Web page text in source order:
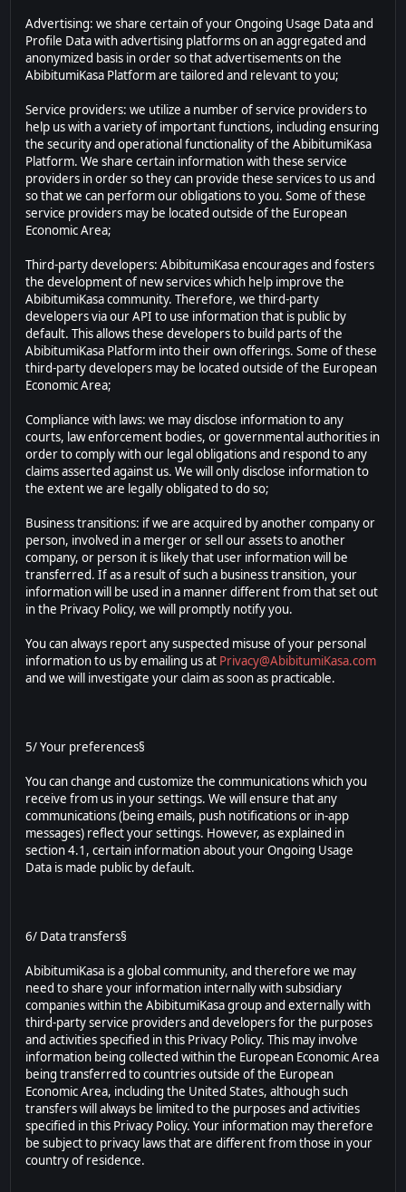
Advertising: we share certain of your Ongoing Usage Data and
Profile Data with advertising platforms on an aggregated and
anonymized basis in order so that advertisements on the
AbibitumiKasa Platform are tailored and relevant to you;
Service providers: we utilize a number of service providers to
help us with a variety of important functions, including ensuring
the security and operational functionality of the AbibitumiKasa
Platform. We share certain information with these service
providers in order so they can provide these services to us and
so that we can perform our obligations to you. Some of these
service providers may be located outside of the European
Economic Area;
Third-party developers: AbibitumiKasa encourages and fosters
the development of new services which help improve the
AbibitumiKasa community. Therefore, we third-party
developers via our API to use information that is public by
default. This allows these developers to build parts of the
AbibitumiKasa Platform into their own offerings. Some of these
third-party developers may be located outside of the European
Economic Area;
Compliance with laws: we may disclose information to any
courts, law enforcement bodies, or governmental authorities in
order to comply with our legal obligations and respond to any
claims asserted against us. We will only disclose information to
the extent we are legally obligated to do so;
Business transitions: if we are acquired by another company or
person, involved in a merger or sell our assets to another
company, or person it is likely that user information will be
transferred. If as a result of such a business transition, your
information will be used in a manner different from that set out
in the Privacy Policy, we will promptly notify you.
You can always report any suspected misuse of your personal
information to us by emailing us at Privacy@AbibitumiKasa.com
and we will investigate your claim as soon as practicable.
5/ Your preferences§
You can change and customize the communications which you
receive from us in your settings. We will ensure that any
communications (being emails, push notifications or in-app
messages) reflect your settings. However, as explained in
section 4.1, certain information about your Ongoing Usage
Data is made public by default.
6/ Data transfers§
AbibitumiKasa is a global community, and therefore we may
need to share your information internally with subsidiary
companies within the AbibitumiKasa group and externally with
third-party service providers and developers for the purposes
and activities specified in this Privacy Policy. This may involve
information being collected within the European Economic Area
being transferred to countries outside of the European
Economic Area, including the United States, although such
transfers will always be limited to the purposes and activities
specified in this Privacy Policy. Your information may therefore
be subject to privacy laws that are different from those in your
country of residence.